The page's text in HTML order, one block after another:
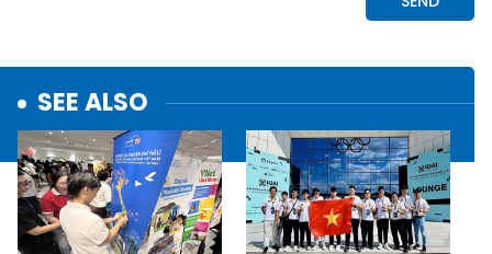
SEE ALSO